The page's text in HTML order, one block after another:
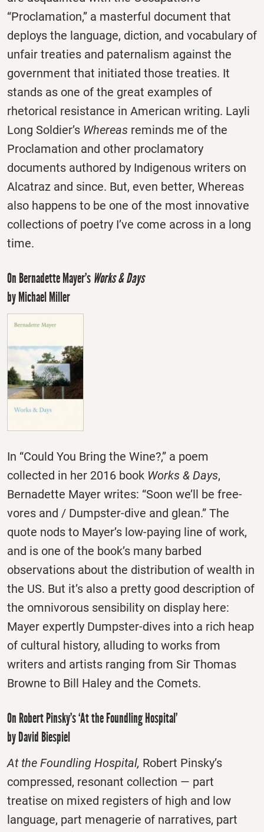
“Proclamation,” a masterful document that
deploys the language, diction, and vocabulary of
unfair treaties and paternalism against the
government that initiated those treaties. It
stands as one of the great examples of
rhetorical resistance in American writing. Layli
Long Soldier’s Whereas reminds me of the
Proclamation and other proclamatory
documents authored by Indigenous writers on
Alcatraz and since. But, even better, Whereas
also happens to be one of the most innovative
collections of poetry I’ve come across in a long
time.
On Bernadette Mayer’s Works & Days
by Michael Miller
In “Could You Bring the Wine?,” a poem
collected in her 2016 book Works & Days,
Bernadette Mayer writes: “Soon we’ll be free-
vores and / Dumpster-dive and glean.” The
quote nods to Mayer’s low-paying line of work,
and is one of the book’s many barbed
observations about the distribution of wealth in
the US. But it’s also a pretty good description of
the omnivorous sensibility on display here:
Mayer expertly Dumpster-dives into a rich heap
of cultural history, alluding to works from
writers and artists ranging from Sir Thomas
Browne to Bill Haley and the Comets.
On Robert Pinsky’s ‘At the Foundling Hospital’
by David Biespiel
At the Foundling Hospital, Robert Pinsky’s
compressed, resonant collection — part
treatise on mixed registers of high and low
language, part menagerie of narratives, part